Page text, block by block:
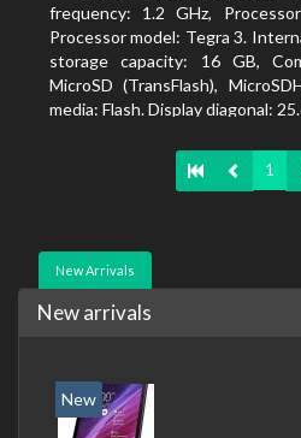
frequency: 1.2 GHz,
Processor model: Tegra 3.
storage capacity: 16 GB,
MicroSD (TransFlash),
media: Flash. Display diagonal:
1
New Arrivals
New arrivals
New